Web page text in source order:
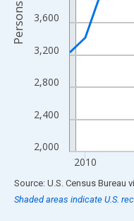
2,000
2,400
2,800
3,200
3,600
2010
Persons
End of interactive chart.
Source: U.S. Census Bureau
Shaded areas indicate U.S.